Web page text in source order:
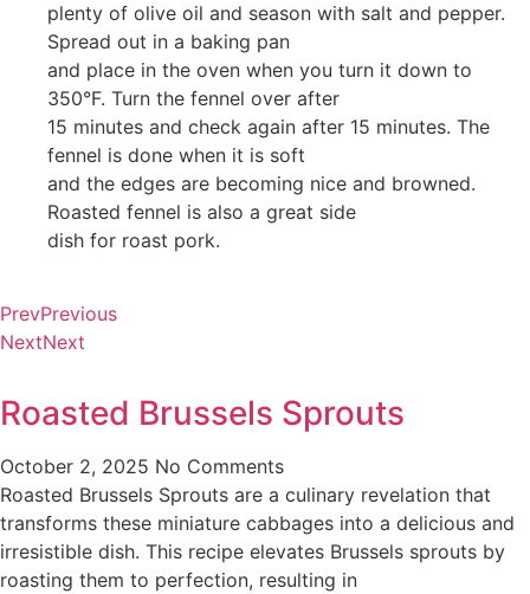
plenty of olive oil and season with salt and pepper.
Spread out in a baking pan
and place in the oven when you turn it down to
350°F. Turn the fennel over after
15 minutes and check again after 15 minutes. The
fennel is done when it is soft
and the edges are becoming nice and browned.
Roasted fennel is also a great side
dish for roast pork.
PrevPrevious
NextNext
Roasted Brussels Sprouts
October 2, 2025 No Comments
Roasted Brussels Sprouts are a culinary revelation that
transforms these miniature cabbages into a delicious and
irresistible dish. This recipe elevates Brussels sprouts by
roasting them to perfection, resulting in